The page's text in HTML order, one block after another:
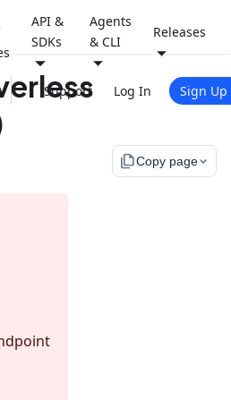
API &
SDKs
Agents
& CLI
Releases
Support Log In Sign Up
file_copyCopy page